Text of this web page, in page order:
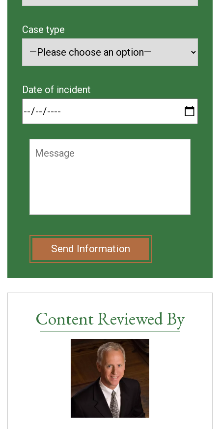
Case type
Date of incident
Send Information
Content Reviewed By